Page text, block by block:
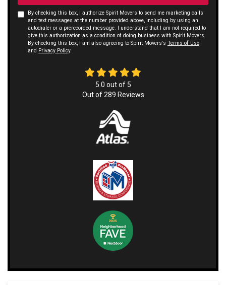
By checking this box, I authorize Spirit Movers to send me marketing calls
and text messages at the number provided above, including by using an
autodialer or a prerecorded message. I understand that I am not required to
give this authorization as a condition of doing business with Spirit Movers.
By checking this box, I am also agreeing to Spirit Movers's Terms of Use
and Privacy Policy.
5.0 out of 5
Out of289 Reviews